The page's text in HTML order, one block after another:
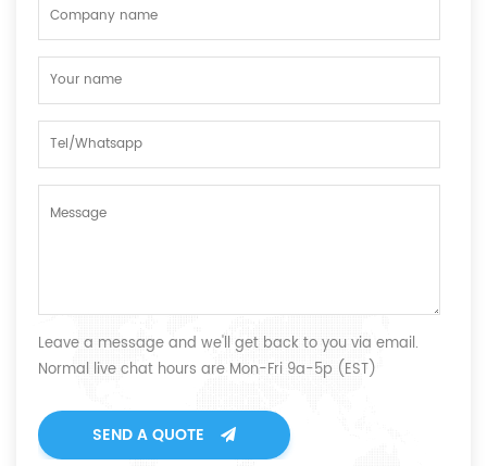
Leave a message and we'll get back to you via email.
Normal live chat hours are Mon-Fri 9a-5p (EST)
SEND A QUOTE